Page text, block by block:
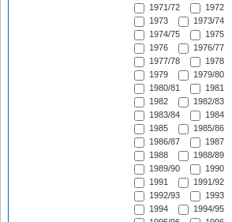
1971/72
1972
1973
1973/74
1974/75
1975
1976
1976/77
1977/78
1978
1979
1979/80
1980/81
1981
1982
1982/83
1983/84
1984
1985
1985/86
1986/87
1987
1988
1988/89
1989/90
1990
1991
1991/92
1992/93
1993
1994
1994/95